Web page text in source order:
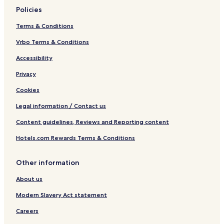
Policies
Terms & Conditions
Vrbo Terms & Conditions
Accessibility
Privacy
Cookies
Legal information / Contact us
Content guidelines, Reviews and Reporting content
Hotels.com Rewards Terms & Conditions
Other information
About us
Modern Slavery Act statement
Careers